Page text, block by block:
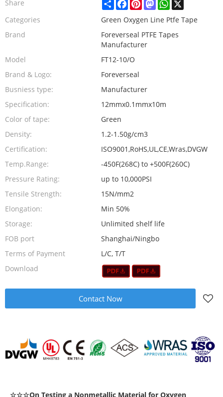
Share
Categories
Green Oxygen Line Ptfe Tape
Brand
Foreverseal PTFE Tapes
Manufacturer
Model
FT12-10/O
Brand & Logo:
Foreverseal
Busniess type:
Manufacturer
Specification:
12mmx0.1mmx10m
Color of tape:
Green
Density:
1.2-1.50g/cm3
Certification:
ISO9001,RoHS,UL,CE,Wras,DVGW
Temp.Range:
-450F(268C) to +500F(260C)
Pressure Rating:
up to 10,000PSI
Tensile Strength:
15N/mm2
Elongation:
Min 50%
Storage:
Unlimited shelf life
FOB port
Shanghai/Ningbo
Terms of Payment
L/C, T/T
Download
Contact Now
☆☆☆On Testing a Nonmetallic Material for Oxygen